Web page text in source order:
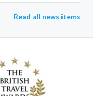
Read all news items